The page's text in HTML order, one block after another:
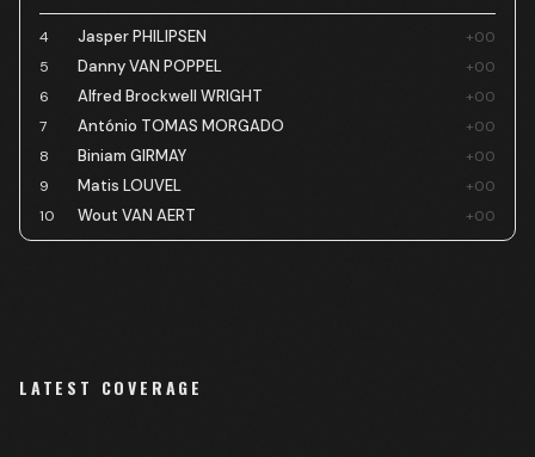
4 Jasper PHILIPSEN
+00
5
Danny VAN POPPEL
+00
6
Alfred Brockwell WRIGHT
+00
7
António TOMAS MORGADO
+00
8
Biniam GIRMAY
+00
9
Matis LOUVEL
+00
10
Wout VAN AERT +00
LATEST COVERAGE